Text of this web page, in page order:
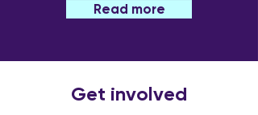
Read more
Get involved